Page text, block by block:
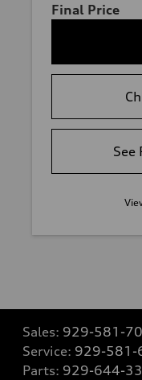
Final Price
See
Sales: 929-581-
Service: 929-581-
Parts: 929-644-